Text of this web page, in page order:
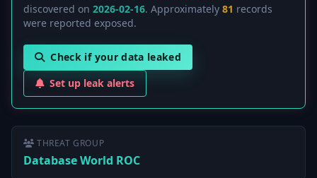
discovered on 2026-02-16. Approximately 81 records
were reported exposed.
Check if your data leaked
Set up leak alerts
THREAT GROUP
Database World ROC